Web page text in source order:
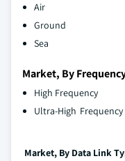
Air
Ground
Sea
Market, By
High Frequency
Ultra-
Market, By Data Link